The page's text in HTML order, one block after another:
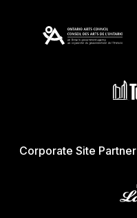
Corporate Site Partner